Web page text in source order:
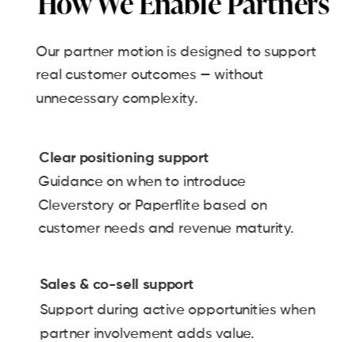
Our partner motion is designed to support
real customer outcomes — without
unnecessary complexity.
Clear positioning support
Guidance on when to introduce
Cleverstory or Paperflite based on
customer needs and revenue maturity.
Sales & co-sell support
Support during active opportunities when
partner involvement adds value.